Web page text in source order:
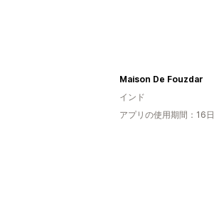
Maison De Fouzdar
インド
アプリの使用期間：16日